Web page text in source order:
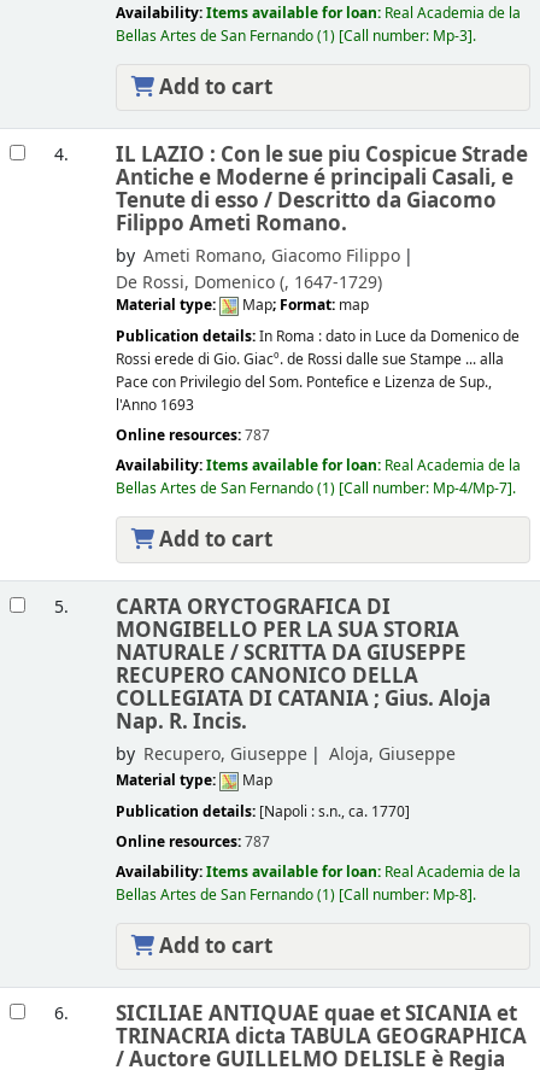
Availability:Items available for loan: Real Academia de la
Bellas Artes de San Fernando(1) Call number: Mp-3 .
Add to cart
4. IL LAZIO : Con le sue piu Cospicue Strade
Antiche e Moderne é principali Casali, e
Tenute di esso / Descritto da Giacomo
Filippo Ameti Romano.
by Ameti Romano, Giacomo Filippo
De Rossi, Domenico (, 1647-1729)
Material type: Map; Format: map
Publication details:In Roma :dato in Luce da Domenico de
Rossi erede di Gio. Giacº. de Rossi dalle sue Stampe ... alla
Pace con Privilegio del Som. Pontefice e Lizenza de Sup.,
l'Anno 1693
Online resources:787
Availability:Items available for loan: Real Academia de la
Bellas Artes de San Fernando(1) Call number: Mp-4/Mp-7 .
Add to cart
5. CARTA ORYCTOGRAFICA DI
MONGIBELLO PER LA SUA STORIA
NATURALE /SCRITTA DA GIUSEPPE
RECUPERO CANONICO DELLA
COLLEGIATA DI CATANIA ; Gius. Aloja
Nap. R. Incis.
by Recupero, Giuseppe Aloja, Giuseppe
Material type:
Map
Publication details: [Napoli :s.n.,ca. 1770]
Online resources:787
Availability:Items available for loan: Real Academia de la
Bellas Artes de San Fernando(1) Call number: Mp-8 .
Add to cart
6. SICILIAE ANTIQUAE quae et SICANIA et
TRINACRIA dicta TABULA GEOGRAPHICA
/Auctore GUILLELMO DELISLE è Regia